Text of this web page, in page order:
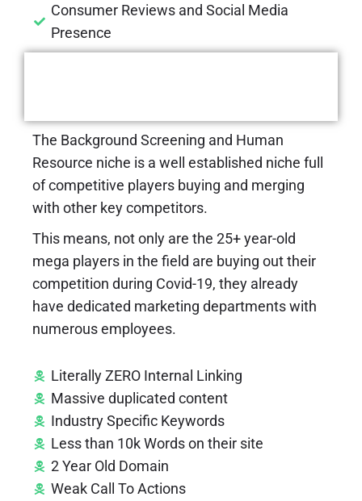
Consumer Reviews and Social Media
Presence
The Background Screening and Human
Resource niche is a well established niche full
of competitive players buying and merging
with other key competitors.
This means, not only are the 25+ year-old
mega players in the field are buying out their
competition during Covid-19, they already
have dedicated marketing departments with
numerous employees.
Literally ZERO Internal Linking
Massive duplicated content
Industry Specific Keywords
Less than 10k Words on their site
2 Year Old Domain
Weak Call To Actions